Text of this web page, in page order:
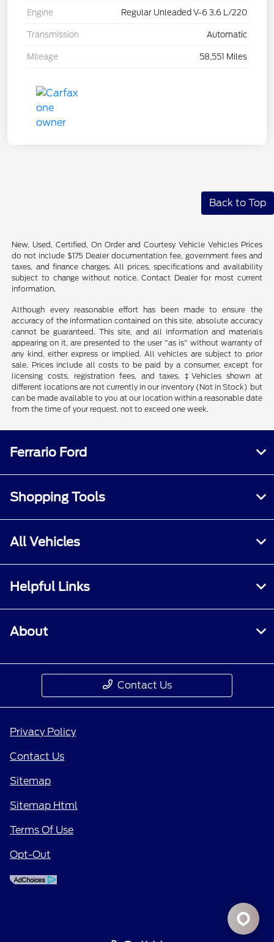
Engine Regular Unleaded V-6 3.6 L/220
Transmission Automatic
Mileage 58,551 Miles
Back to Top
New, Used, Certified, On Order and Courtesy Vehicle Vehicles Prices
do not include $175 Dealer documentation fee, government fees and
taxes, and finance charges. All prices, specifications and availability
subject to change without notice. Contact Dealer for most current
information.
Although every reasonable effort has been made to ensure the
accuracy of the information contained on this site, absolute accuracy
cannot be guaranteed. This site, and all information and materials
appearing on it, are presented to the user "as is" without warranty of
any kind, either express or implied. All vehicles are subject to prior
sale. Prices include all costs to be paid by a consumer, except for
licensing costs, registration fees, and taxes. ‡Vehicles shown at
different locations are not currently in our inventory (Not in Stock) but
can be made available to you at our location within a reasonable date
from the time of your request, not to exceed one week.
Ferrario Ford
Shopping Tools
All Vehicles
Helpful Links
About
Contact Us
Privacy Policy
Contact Us
Sitemap
Sitemap Html
Terms Of Use
Opt-Out